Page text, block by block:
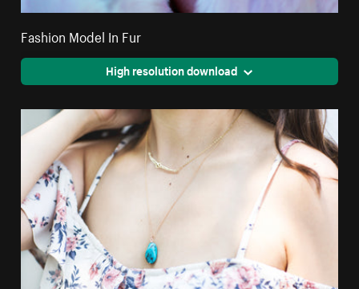
Fashion Model In Fur
High resolution download